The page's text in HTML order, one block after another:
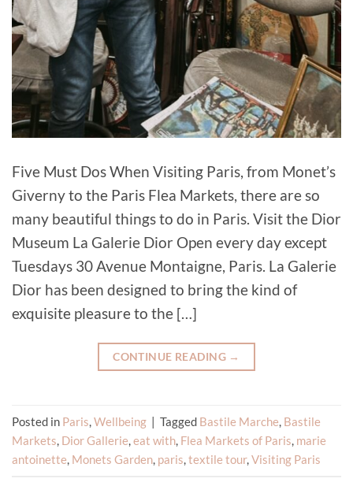
Five Must Dos When Visiting Paris, from Monet’s
Giverny to the Paris Flea Markets, there are so
many beautiful things to do in Paris. Visit the Dior
Museum La Galerie Dior Open every day except
Tuesdays 30 Avenue Montaigne, Paris. La Galerie
Dior has been designed to bring the kind of
exquisite pleasure to the […]
CONTINUE READING →
Posted in Paris,Wellbeing | Tagged Bastile Marche, Bastile
Markets, Dior Gallerie,eat with, Flea Markets of Paris, marie
antoinette, Monets Garden, paris,textile tour,Visiting Paris